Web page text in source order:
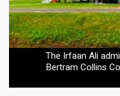
The Irfaan Ali
Bertram Collins